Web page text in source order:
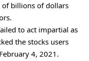
of billions of dollars
to act impartial as
the stocks users
4, 2021.